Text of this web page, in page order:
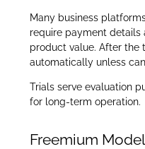
Many business
require payment
product value. After the
automatically unless
Trials serve evaluation
for long-term operation.
Freemium